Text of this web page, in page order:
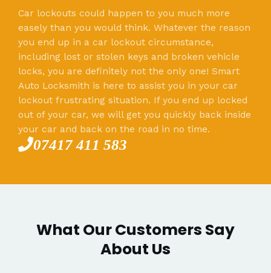
Car lockouts could happen to you much more
easely than you would think. Whatever the reason
you end up in a car lockout circumstance,
including lost or stolen keys and broken vehicle
locks, you are definitely not the only one! Smart
Auto Locksmith is here to assist you in your car
lockout frustrating situation. If you end up locked
out of your car, we will get you quickly back inside
your car and back on the road in no time.
07417 411 583
What Our Customers Say
About Us